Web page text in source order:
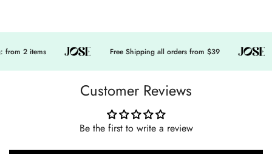
2 items Free Shipping all orders from $39
Customer Reviews
Be the first to write a review